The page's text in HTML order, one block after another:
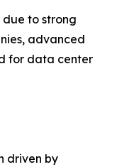
to strong
advanced
for data center
driven by